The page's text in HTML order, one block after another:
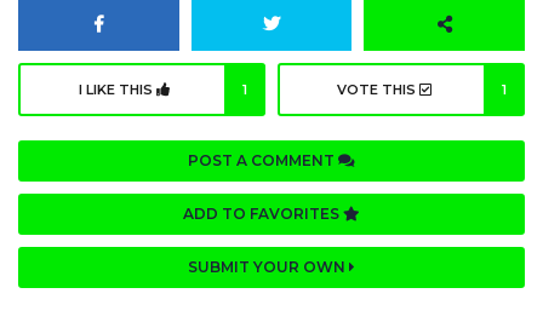
I LIKE THIS 1 VOTE THIS 1
POST A COMMENT
ADD TO FAVORITES
SUBMIT YOUR OWN